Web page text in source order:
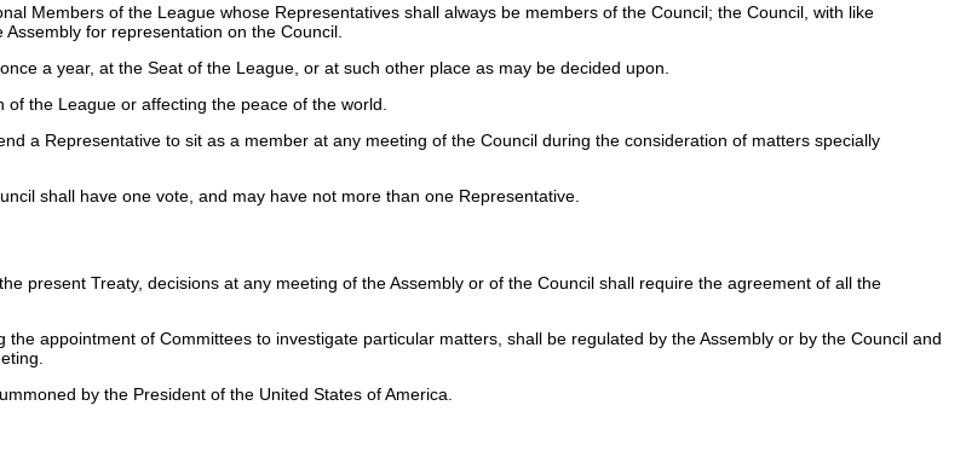
Members of the League whose Representatives shall always be members of the Council; the Council, with like
for representation on the Council.
a year, at the Seat of the League, or at such other place as may be decided upon.
the League or affecting the peace of the world.
a Representative to sit as a member at any meeting of the Council during the consideration of matters specially
shall have one vote, and may have not more than one Representative.
present Treaty, decisions at any meeting of the Assembly or of the Council shall require the agreement of all the
appointment of Committees to investigate particular matters, shall be regulated by the Assembly or by the Council and
by the President of the United States of America.